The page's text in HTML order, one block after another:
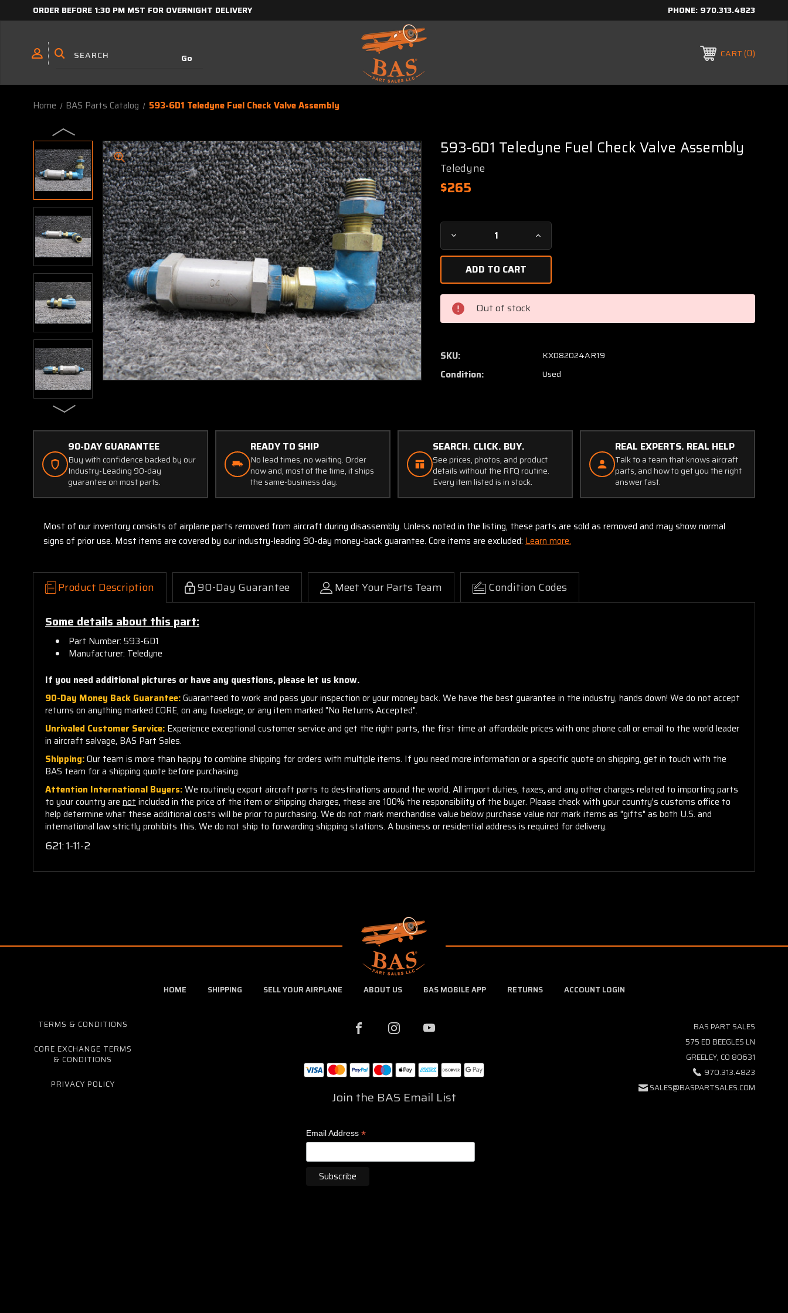
ORDER BEFORE 1:30 PM MST FOR OVERNIGHT DELIVERY PHONE: 970.313.4823
CART 0
Home BAS Parts Catalog 593-6D1 Teledyne Fuel Check Valve Assembly
593-6D1 Teledyne Fuel Check Valve Assembly
Teledyne
$265
Current
Stock:
Decrease
Quantity
593-
6D1
Teledyne
Fuel
Check
Assembly
Increase
Quantity
6D1
Check
Assembly
Out of stock
SKU: KX082024AR19
Condition: Used
90-DAY GUARANTEE
Buy with confidence backed by our
Industry-Leading 90-day
guarantee on most parts.
READY TO SHIP
No lead times, no waiting. Order
now and, most of the time, it ships
the same-business day.
SEARCH. CLICK. BUY.
See prices, photos, and product
details without the RFQ routine.
Every item listed is in stock.
REAL EXPERTS. REAL HELP
Talk to a team that knows aircraft
parts, and how to get you the right
answer fast.
Most of our inventory consists of airplane parts removed from aircraft during disassembly. Unless noted in the listing, these parts are sold as removed and may show normal
signs of prior use. Most items are covered by our industry-leading 90-day money-back guarantee. Core items are excluded: Learn more.
Product Description 90-Day Guarantee Meet Your Parts Team Condition Codes
Some details about this part:
Part Number: 593-6D1
Manufacturer: Teledyne
If you need additional pictures or have any questions, please let us know.
90-Day Money Back Guarantee:Guaranteed to work and pass your inspection or your money back. We have the best guarantee in the industry, hands down! We do not accept
returns on anything marked CORE, on any fuselage, or any item marked "No Returns Accepted".
Unrivaled Customer Service: Experience exceptional customer service and get the right parts, the first time at affordable prices with one phone call or email to the world leader
in aircraft salvage, BAS Part Sales.
Shipping:Our team is more than happy to combine shipping for orders with multiple items. If you need more information or a specific quote on shipping, get in touch with the
BAS team for a shipping quote before purchasing.
Attention International Buyers:We routinely export aircraft parts to destinations around the world. All import duties, taxes, and any other charges related to importing parts
to your country are notincluded in the price of the item or shipping charges, these are 100% the responsibility of the buyer. Please check with your country's customs office to
help determine what these additional costs will be prior to purchasing. We do not mark merchandise value below purchase value nor mark items as "gifts" as both U.S. and
international law strictly prohibits this. We do not ship to forwarding shipping stations. A business or residential address is required for delivery.
621: 1-11-2
HOME SHIPPING SELL YOUR AIRPLANE ABOUT US BAS MOBILE APP RETURNS ACCOUNT LOGIN
TERMS & CONDITIONS
CORE EXCHANGE TERMS
& CONDITIONS
PRIVACY POLICY
Join the BAS Email List
Email Address*
BAS PART SALES
575 ED BEEGLES LN
GREELEY, CO 80631
970.313.4823
SALES@BASPARTSALES.COM